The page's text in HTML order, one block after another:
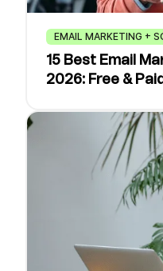
EMAIL MARKETING +
15 Best Email
2026: Free & Paid